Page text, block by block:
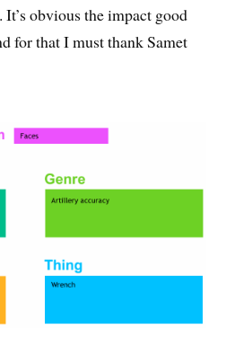
It’s obvious the impact good
for that I must thank Samet